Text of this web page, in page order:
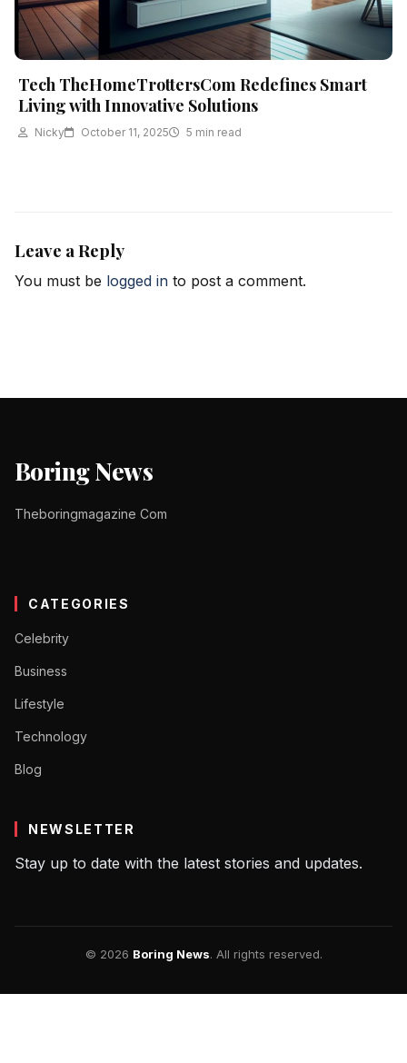
Tech TheHomeTrottersCom Redefines Smart
Living with Innovative Solutions
Nicky October 11, 2025 5 min read
Leave a Reply
You must be logged in to post a comment.
Boring News
Theboringmagazine Com
CATEGORIES
Celebrity
Business
Lifestyle
Technology
Blog
NEWSLETTER
Stay up to date with the latest stories and updates.
© 2026 Boring News. All rights reserved.